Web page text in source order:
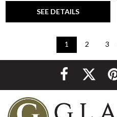
SEE DETAILS
1 2 3